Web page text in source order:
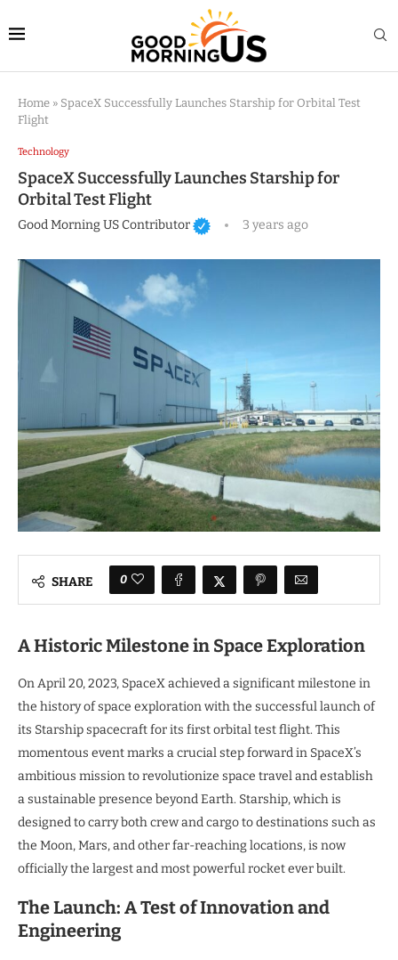
Home » SpaceX Successfully Launches Starship for Orbital Test
Flight
Technology
SpaceX Successfully Launches Starship for
Orbital Test Flight
Good Morning US Contributor 3 years ago
SHARE 0
A Historic Milestone in Space Exploration
On April 20, 2023, SpaceX achieved a significant milestone in
the history of space exploration with the successful launch of
its Starship spacecraft for its first orbital test flight. This
momentous event marks a crucial step forward in SpaceX’s
ambitious mission to revolutionize space travel and establish
a sustainable presence beyond Earth. Starship, which is
designed to carry both crew and cargo to destinations such as
the Moon, Mars, and other far-reaching locations, is now
officially the largest and most powerful rocket ever built.
The Launch: A Test of Innovation and
Engineering